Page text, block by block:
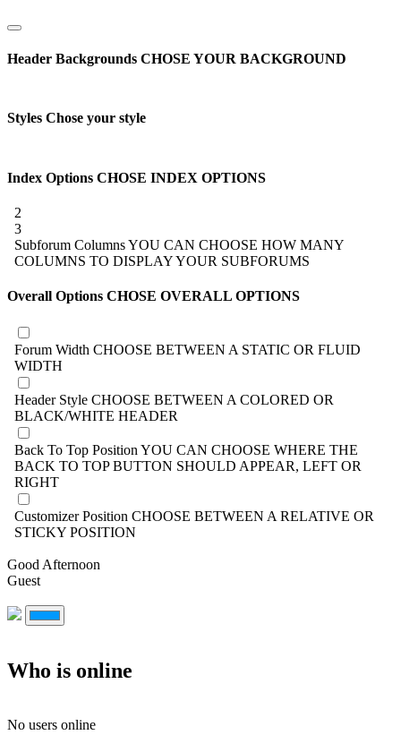
Header Backgrounds CHOSE YOUR BACKGROUND
Styles Chose your style
Index Options CHOSE INDEX OPTIONS
2
3
Subforum ColumnsYOU CAN CHOOSE HOW MANY
COLUMNS TO DISPLAY YOUR SUBFORUMS
Overall Options CHOSE OVERALL OPTIONS
Forum Width CHOOSE BETWEEN A STATIC OR FLUID
WIDTH
Header Style CHOOSE BETWEEN A COLORED OR
BLACK/WHITE HEADER
Back To Top Position YOU CAN CHOOSE WHERE THE
BACK TO TOP BUTTON SHOULD APPEAR, LEFT OR
RIGHT
Customizer Position CHOOSE BETWEEN A RELATIVE OR
STICKY POSITION
Good Afternoon
Guest
Who is online
No users online